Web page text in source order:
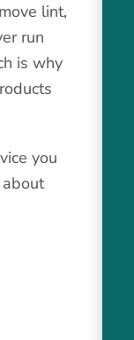
lint,
run
is why
you